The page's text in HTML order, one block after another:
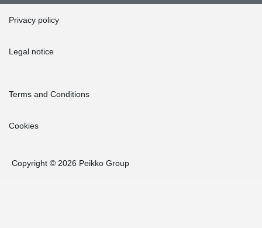
Privacy policy
Legal notice
Terms and Conditions
Cookies
Copyright © 2026 Peikko Group